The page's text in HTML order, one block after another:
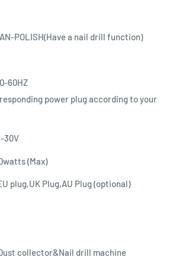
POLISH(Have a nail drill function)
60HZ
power plug according to your
30V
(Max)
plug,UK Plug,AU Plug (optional)
collector&Nail drill machine